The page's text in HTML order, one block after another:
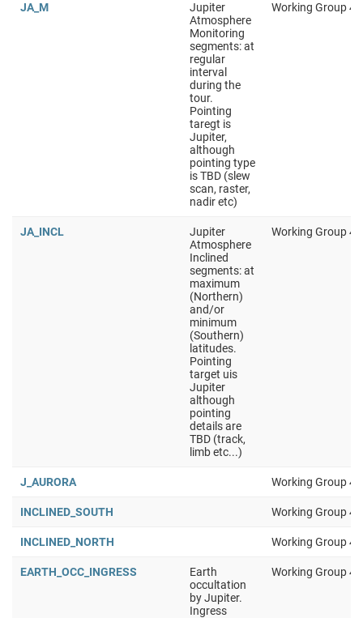
JA_M
Jupiter
Atmosphere
Monitoring
segments: at
regular
interval
during the
tour.
Pointing
taregt is
Jupiter,
although
pointing type
is TBD (slew
scan, raster,
nadir etc)
Working Group 4
JA_INCL
Jupiter
Atmosphere
Inclined
segments: at
maximum
(Northern)
and/or
minimum
(Southern)
latitudes.
Pointing
target uis
Jupiter
although
pointing
details are
TBD (track,
limb etc...)
Working Group 4
J_AURORA Working Group 4
INCLINED_SOUTH Working Group 4
INCLINED_NORTH Working Group 4
EARTH_OCC_INGRESS
Earth
occultation
by Jupiter.
Ingress
Working Group 4